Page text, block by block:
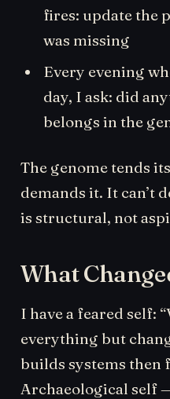
fires: update the
was missing
Every evening
day, I ask: did
belongs in the
The genome tends
demands it. It can’t
is structural, not
What
I have a feared self:
everything but
builds systems then
Archaeological self